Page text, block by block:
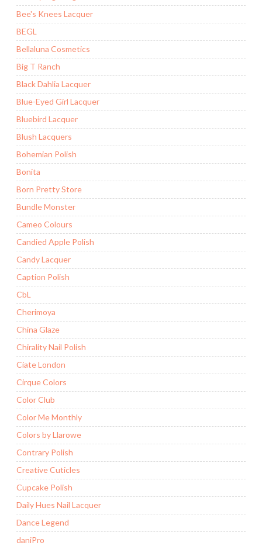
Bee's Knees Lacquer
BEGL
Bellaluna Cosmetics
Big T Ranch
Black Dahlia Lacquer
Blue-Eyed Girl Lacquer
Bluebird Lacquer
Blush Lacquers
Bohemian Polish
Bonita
Born Pretty Store
Bundle Monster
Cameo Colours
Candied Apple Polish
Candy Lacquer
Caption Polish
CbL
Cherimoya
China Glaze
Chirality Nail Polish
Ciate London
Cirque Colors
Color Club
Color Me Monthly
Colors by Llarowe
Contrary Polish
Creative Cuticles
Cupcake Polish
Daily Hues Nail Lacquer
Dance Legend
daniPro